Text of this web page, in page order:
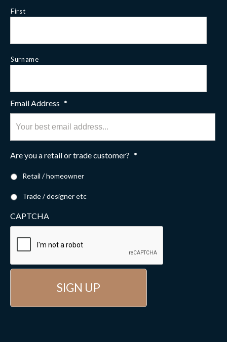
First
Surname
Email Address *
Are you a retail or trade customer? *
Retail / homeowner
Trade / designer etc
CAPTCHA